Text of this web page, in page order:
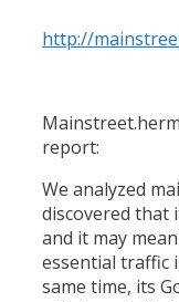
http://
report:
We analyzed
discovered that
and it may
essential traffic
same time, its